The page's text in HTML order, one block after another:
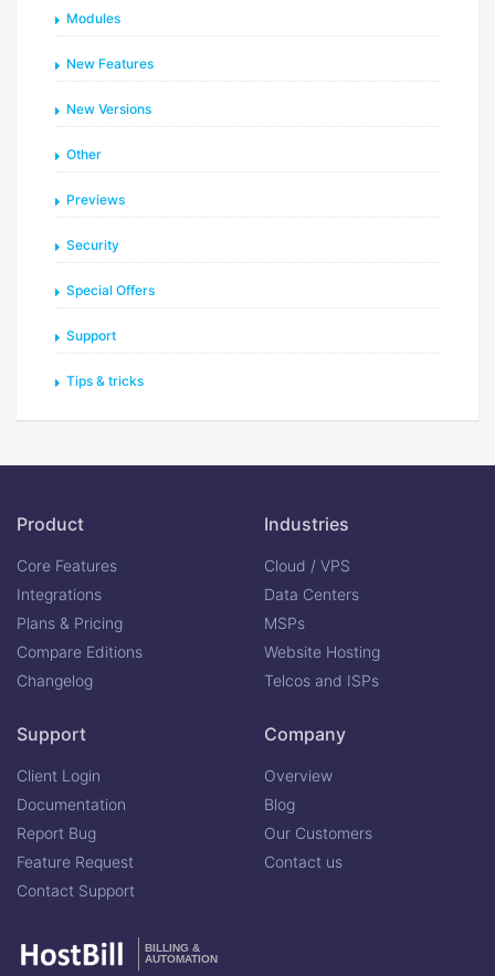
Modules
New Features
New Versions
Other
Previews
Security
Special Offers
Support
Tips & tricks
Product
Core Features
Integrations
Plans & Pricing
Compare Editions
Changelog
Industries
Cloud / VPS
Data Centers
MSPs
Website Hosting
Telcos and ISPs
Support
Client Login
Documentation
Report Bug
Feature Request
Contact Support
Company
Overview
Blog
Our Customers
Contact us
BILLING &
AUTOMATION